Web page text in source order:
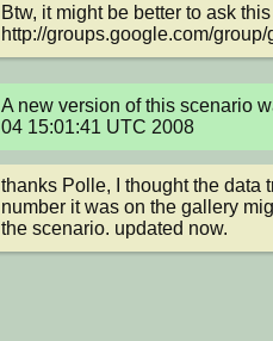
Btw, it might be better to ask
http://groups.google.com/
A new version of this scenario
04 15:01:41 UTC 2008
thanks Polle, I thought the data
number it was on the gallery
the scenario. updated now.